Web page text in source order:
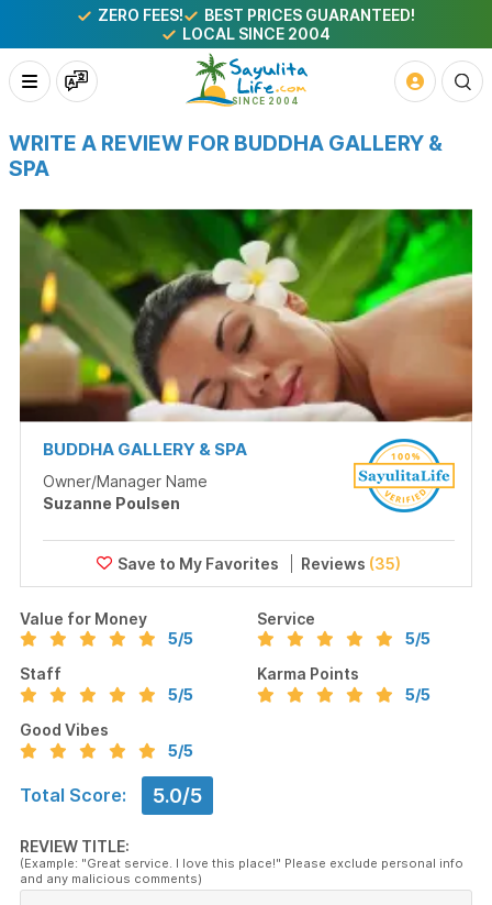
ZERO FEES!
BEST PRICES GUARANTEED!
LOCAL SINCE 2004
WRITE A REVIEW FOR BUDDHA GALLERY &
SPA
BUDDHA GALLERY & SPA
Owner/Manager Name
Suzanne Poulsen
Reviews (35)
Value for Money
5/5
Service
5/5
Staff
5/5
Karma Points
5/5
Good Vibes
5/5
Total Score: 5.0/5
REVIEW TITLE:
(Example: "Great service. I love this place!" Please exclude personal info
and any malicious comments)